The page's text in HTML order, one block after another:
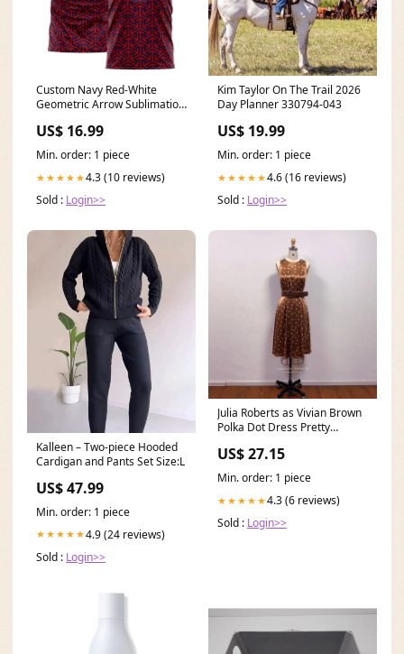
Custom Navy Red-White
Geometric Arrow Sublimation
US$ 16.99
Min. order: 1 piece
★★★★★4.3 (10 reviews)
Sold : Login>>
Kim Taylor On The Trail 2026
Day Planner 330794-043
US$ 19.99
Min. order: 1 piece
★★★★★4.6 (16 reviews)
Sold : Login>>
Kalleen – Two-piece Hooded
Cardigan and Pants Set Size:L
US$ 47.99
Min. order: 1 piece
★★★★★4.9 (24 reviews)
Sold : Login>>
Julia Roberts as Vivian Brown
Polka Dot Dress Pretty
US$ 27.15
Min. order: 1 piece
★★★★★4.3 (6 reviews)
Sold : Login>>